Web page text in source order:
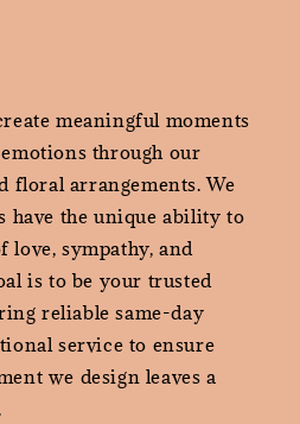
meaningful moments
through our
floral arrangements. We
have the unique ability to
love, sympathy, and
is to be your trusted
reliable same-day
service to ensure
we design leaves a